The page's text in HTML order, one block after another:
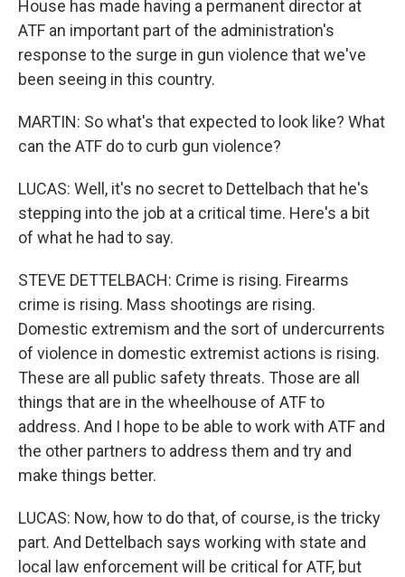
House has made having a permanent director at
ATF an important part of the administration's
response to the surge in gun violence that we've
been seeing in this country.
MARTIN: So what's that expected to look like? What
can the ATF do to curb gun violence?
LUCAS: Well, it's no secret to Dettelbach that he's
stepping into the job at a critical time. Here's a bit
of what he had to say.
STEVE DETTELBACH: Crime is rising. Firearms
crime is rising. Mass shootings are rising.
Domestic extremism and the sort of undercurrents
of violence in domestic extremist actions is rising.
These are all public safety threats. Those are all
things that are in the wheelhouse of ATF to
address. And I hope to be able to work with ATF and
the other partners to address them and try and
make things better.
LUCAS: Now, how to do that, of course, is the tricky
part. And Dettelbach says working with state and
local law enforcement will be critical for ATF, but